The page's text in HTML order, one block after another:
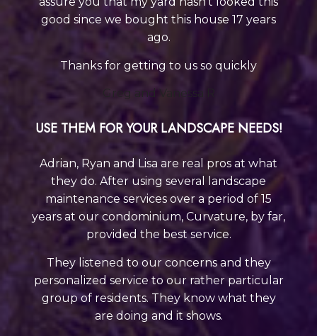
good since we bought this house 17 years
ago.
Thanks for getting to us so quickly
Greg and Vanessa R
USE THEM FOR YOUR LANDSCAPE NEEDS!
Adrian, Ryan and Lisa are real pros at what
they do. After using several landscape
maintenance services over a period of 15
years at our condominium, Curvature, by far,
provided the best service.
They listened to our concerns and they
personalized service to our rather particular
group of residents. They know what they
are doing and it shows.